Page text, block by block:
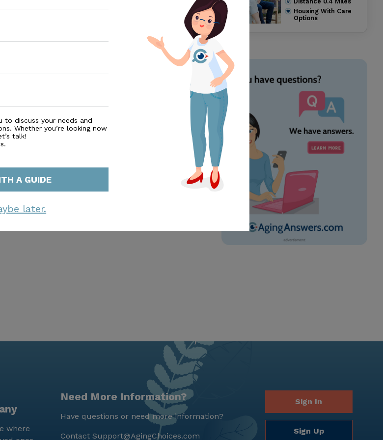
Housing With Care
Options
to discuss your needs and
Whether you’re looking now
talk!
A GUIDE
later.
where
Need More Information?
Have questions or need more information?
Contact Support@AgingChoices.com
Sign In
Sign Up